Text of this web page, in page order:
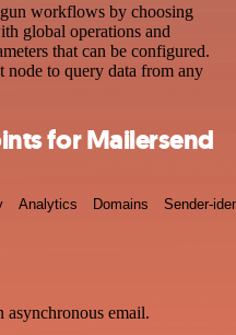
workflows by choosing
global operations and
that can be configured.
node to query data from any
for Mailersend
Analytics Domains Sender-
asynchronous email.